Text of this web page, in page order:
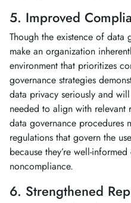
5. Improved
Though the existence of data
make an organization
environment that prioritizes
governance strategies
data privacy seriously and
needed to align with relevant
data governance procedures
regulations that govern the
because they’re well-
noncompliance.
6. Strengthened